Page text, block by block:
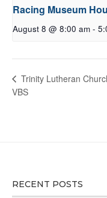
Racing Museum
August 8 @ 8:00 am -
Trinity Lutheran
VBS
RECENT POSTS